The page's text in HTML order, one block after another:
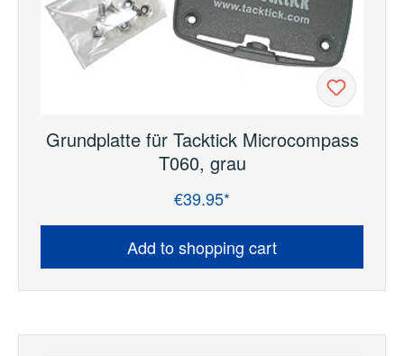
Grundplatte für Tacktick Microcompass
T060, grau
€39.95*
Add to shopping cart